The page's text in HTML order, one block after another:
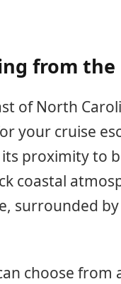
from the
of North
your cruise
proximity to
coastal
surrounded
choose